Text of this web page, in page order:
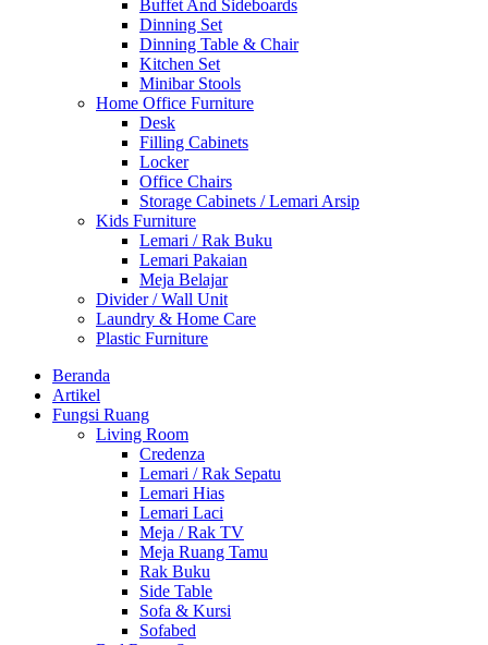
Buffet And Sideboards
Dinning Set
Dinning Table & Chair
Kitchen Set
Minibar Stools
Home Office Furniture
Desk
Filling Cabinets
Locker
Office Chairs
Storage Cabinets / Lemari Arsip
Kids Furniture
Lemari / Rak Buku
Lemari Pakaian
Meja Belajar
Divider / Wall Unit
Laundry & Home Care
Plastic Furniture
Beranda
Artikel
Fungsi Ruang
Living Room
Credenza
Lemari / Rak Sepatu
Lemari Hias
Lemari Laci
Meja / Rak TV
Meja Ruang Tamu
Rak Buku
Side Table
Sofa & Kursi
Sofabed